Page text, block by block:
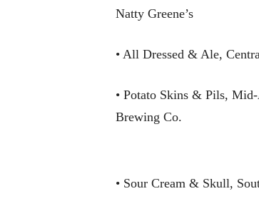
Natty Greene’s
• All Dressed & Ale,
• Potato Skins & Pils,
Brewing Co.
• Sour Cream & Skull,